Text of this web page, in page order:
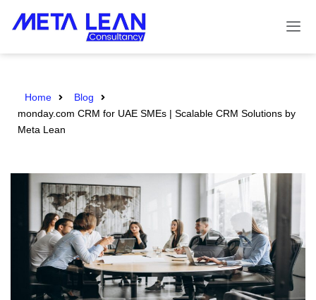
Home
Blog
monday.com CRM for UAE SMEs | Scalable CRM Solutions by
Meta Lean